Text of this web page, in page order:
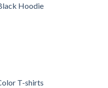
Hoodie
T-shirts